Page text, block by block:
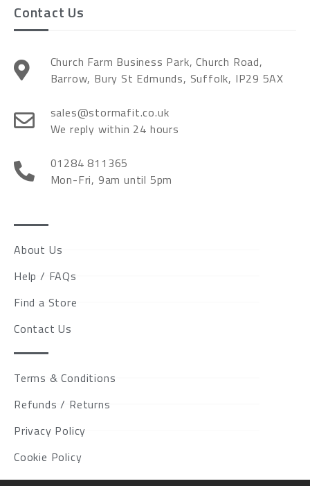
Contact Us
Church Farm Business Park, Church Road,
Barrow, Bury St Edmunds, Suffolk, IP29 5AX
sales@stormafit.co.uk
We reply within 24 hours
01284 811365
Mon-Fri, 9am until 5pm
About Us
Help / FAQs
Find a Store
Contact Us
Terms & Conditions
Refunds / Returns
Privacy Policy
Cookie Policy